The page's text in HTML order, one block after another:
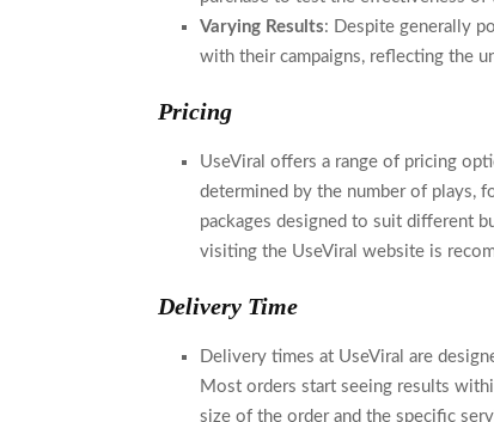
Varying Results: Despite generally
with their campaigns, reflecting the
Pricing
UseViral offers a range of pricing
determined by the number of plays,
packages designed to suit different
visiting the UseViral website is
Delivery Time
Delivery times at UseViral are
Most orders start seeing results
size of the order and the specific